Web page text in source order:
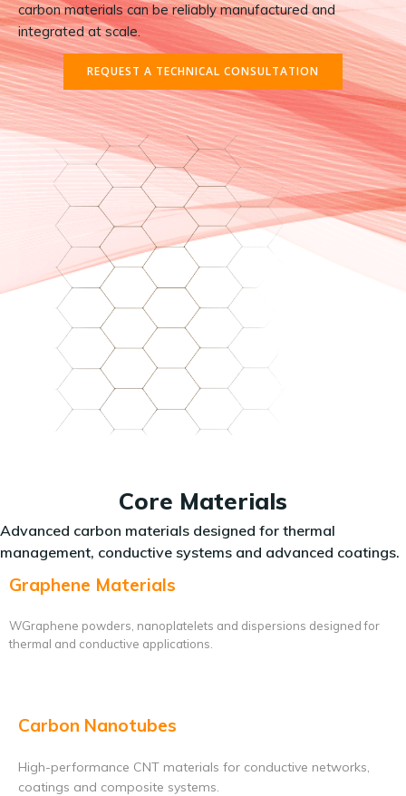
carbon materials can be reliably manufactured and
integrated at scale.
REQUEST A TECHNICAL CONSULTATION
Core Materials
Advanced carbon materials designed for thermal
management, conductive systems and advanced coatings.
Graphene Materials
WGraphene powders, nanoplatelets and dispersions designed for
thermal and conductive applications.
Carbon Nanotubes
High-performance CNT materials for conductive networks,
coatings and composite systems.